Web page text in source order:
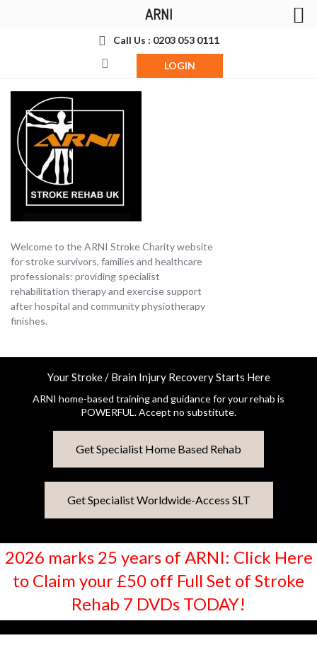
Call Us : 0203 053 0111
LOGIN
Welcome to the ARNI Stroke Charity website
for stroke survivors, families and healthcare
professionals: providing specialist
rehabilitation therapy and exercise support
after hospital and community physiotherapy
finishes.
Your Stroke / Brain Injury Recovery Starts Here
ARNI home-based training and guidance for your rehab is
POWERFUL. Accept no substitute.
Get Specialist Home Based Rehab
Get Specialist Worldwide-Access SLT
2026 marks 25 years of ARNI: Click Here
to Claim your £50 off Full Set of Stroke
Rehab 7 DVDs TODAY!
ARNI